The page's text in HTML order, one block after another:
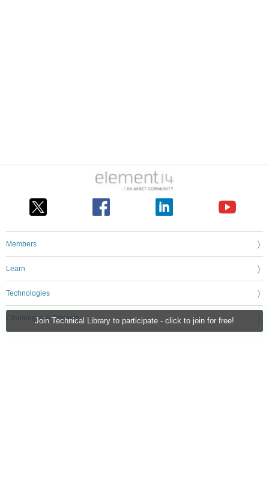
Join Technical Library to participate - click to join for free!
Members
Learn
Technologies
Challenges & Projects